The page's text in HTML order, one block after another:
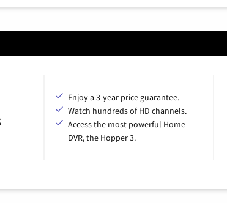
Enjoy a 3-year price guarantee.
Watch hundreds of HD channels.
Access the most powerful Home
DVR, the Hopper 3.